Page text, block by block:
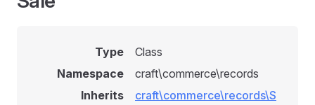
Type
Class
Namespace
craft\commerce\records
Inherits
craft\commerce\records\S